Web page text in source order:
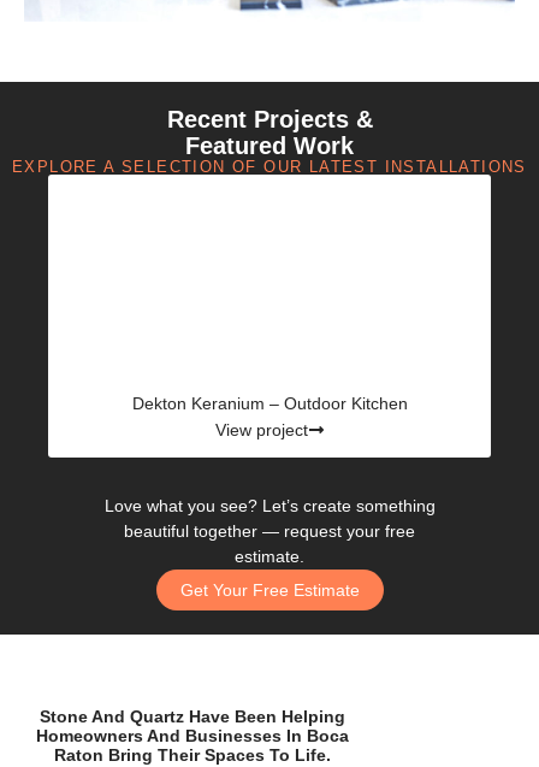
Recent Projects &
Featured Work
EXPLORE A SELECTION OF OUR LATEST INSTALLATIONS
Dekton Keranium – Outdoor Kitchen
View project
Love what you see? Let’s create something
beautiful together — request your free
estimate.
Get Your Free Estimate
Stone And Quartz Have Been Helping
Homeowners And Businesses In Boca
Raton Bring Their Spaces To Life.